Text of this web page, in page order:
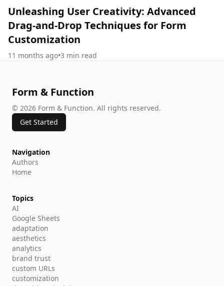
Unleashing User Creativity: Advanced
Drag-and-Drop Techniques for Form
Customization
11 months ago•3 min read
Form & Function
© 2026 Form & Function. All rights reserved.
Get Started
Navigation
Authors
Home
Topics
AI
Google Sheets
adaptation
aesthetics
analytics
brand trust
custom URLs
customization